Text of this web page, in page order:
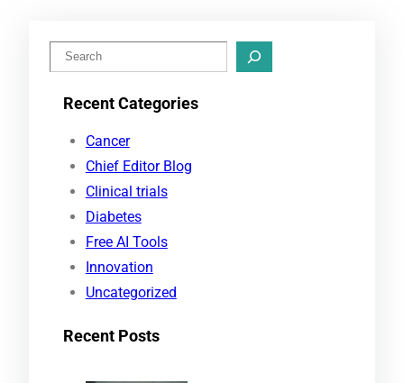
e
Recent Categories
Cancer
Chief Editor Blog
Clinical trials
Diabetes
Free AI Tools
Innovation
Uncategorized
Recent Posts